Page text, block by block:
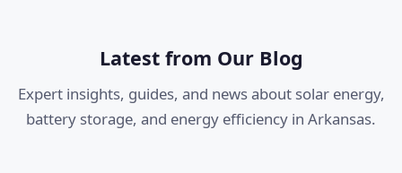
Latest from Our Blog
Expert insights, guides, and news about solar energy,
battery storage, and energy efficiency in Arkansas.